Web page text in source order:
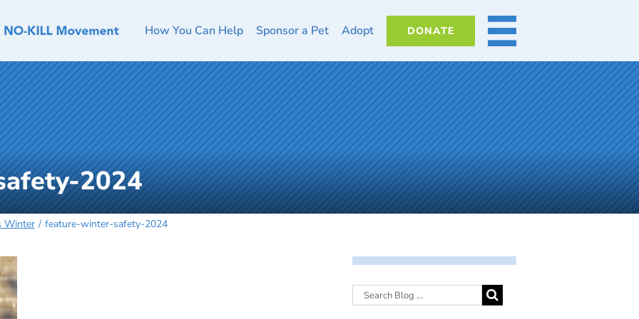
How You Can Help Sponsor a Pet Adopt DONATE MORE
2024
Winter feature-winter-safety-2024